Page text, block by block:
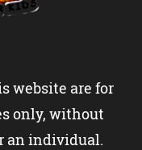
website are for
only, without
an individual.